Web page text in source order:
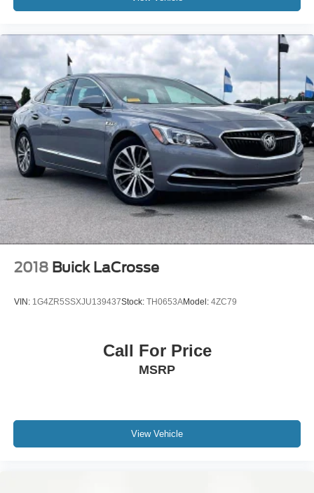
2018 Buick LaCrosse
VIN: 1G4ZR5SSXJU139437Stock: TH0653AModel: 4ZC79
Call For Price
MSRP
View Vehicle